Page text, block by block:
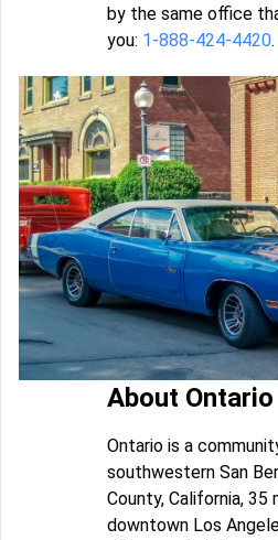
by the same office
you: 1-888-424-4420.
About Ontario
Ontario is a
southwestern San
County, California,
downtown Los